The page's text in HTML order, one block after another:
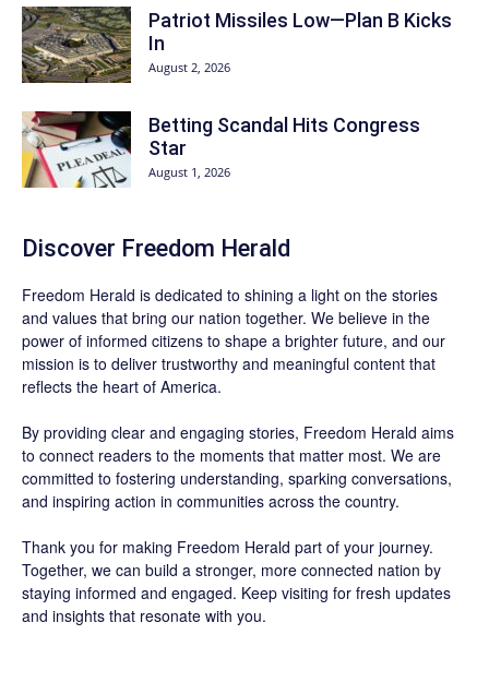
Patriot Missiles Low—Plan B Kicks
In
August 2, 2026
Betting Scandal Hits Congress
Star
August 1, 2026
Discover Freedom Herald
Freedom Herald is dedicated to shining a light on the stories
and values that bring our nation together. We believe in the
power of informed citizens to shape a brighter future, and our
mission is to deliver trustworthy and meaningful content that
reflects the heart of America.
By providing clear and engaging stories, Freedom Herald aims
to connect readers to the moments that matter most. We are
committed to fostering understanding, sparking conversations,
and inspiring action in communities across the country.
Thank you for making Freedom Herald part of your journey.
Together, we can build a stronger, more connected nation by
staying informed and engaged. Keep visiting for fresh updates
and insights that resonate with you.